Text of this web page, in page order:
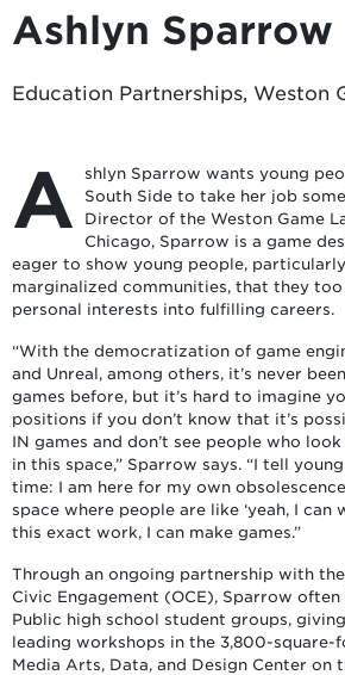
Ashlyn Sparrow
Education Partnerships, Weston
A
shlyn Sparrow wants young
South Side to take her job
Director of the Weston Game
Chicago, Sparrow is a game
eager to show young people,
marginalized communities, that they
personal interests into fulfilling careers.
“With the democratization of game
and Unreal, among others, it’s never
games before, but it’s hard to imagine
positions if you don’t know that it’s
IN games and don’t see people who
in this space,” Sparrow says. “I tell
time: I am here for my own
space where people are like ‘yeah, I can
this exact work, I can make games.”
Through an ongoing partnership with
Civic Engagement (OCE), Sparrow
Public high school student groups,
leading workshops in the 3,800-
Media Arts, Data, and Design Center